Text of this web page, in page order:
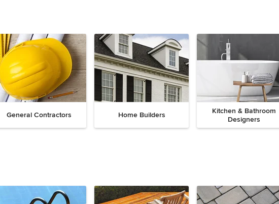
General Contractors Home Builders
Kitchen & Bathroom
Designers